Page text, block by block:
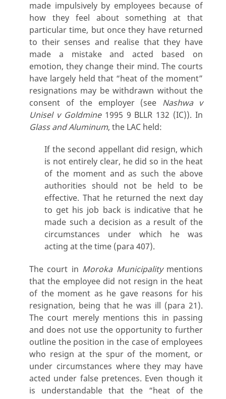
made impulsively by employees because of
how they feel about something at that
particular time, but once they have returned
to their senses and realise that they have
made a mistake and acted based on
emotion, they change their mind. The courts
have largely held that “heat of the moment”
resignations may be withdrawn without the
consent of the employer (see Nashwa v
Unisel v Goldmine1995 9 BLLR 132 (IC)). In
Glass and Aluminum, the LAC held:
If the second appellant did resign, which
is not entirely clear, he did so in the heat
of the moment and as such the above
authorities should not be held to be
effective. That he returned the next day
to get his job back is indicative that he
made such a decision as a result of the
circumstances under which he was
acting at the time (para 407).
The court in Moroka Municipalitymentions
that the employee did not resign in the heat
of the moment as he gave reasons for his
resignation, being that he was ill (para 21).
The court merely mentions this in passing
and does not use the opportunity to further
outline the position in the case of employees
who resign at the spur of the moment, or
under circumstances where they may have
acted under false pretences. Even though it
is understandable that the “heat of the